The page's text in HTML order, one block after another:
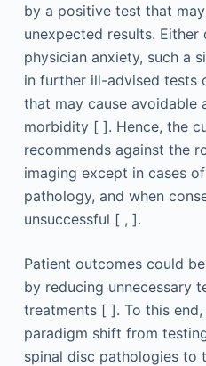
by a positive test that
unexpected results.
physician anxiety, such a
in further ill-advised tests
that may cause avoidable
morbidity [ ]. Hence, the
recommends against the
imaging except in cases
pathology, and when
unsuccessful [ , ].
Patient outcomes could
by reducing unnecessary
treatments [ ]. To this
paradigm shift from
spinal disc pathologies to